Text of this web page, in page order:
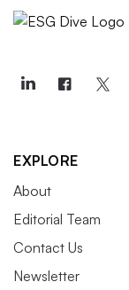
EXPLORE
About
Editorial Team
Contact Us
Newsletter